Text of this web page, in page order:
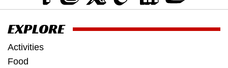
EXPLORE
Activities
Food